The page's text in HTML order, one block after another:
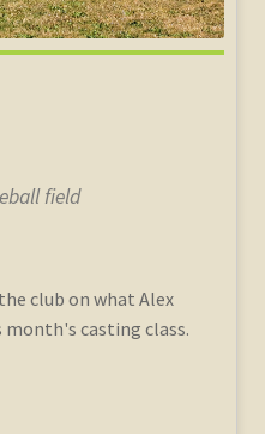
field
club on what Alex
casting class.